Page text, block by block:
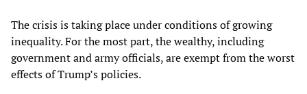
The crisis is taking place under conditions of growing
inequality. For the most part, the wealthy, including
government and army officials, are exempt from the worst
effects of Trump’s policies.